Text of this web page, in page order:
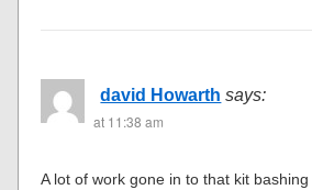
david Howarth says:
at 11:38 am
A lot of work gone in to that kit